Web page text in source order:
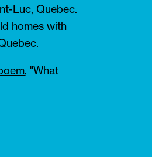
Luc, Quebec.
homes with
, "What